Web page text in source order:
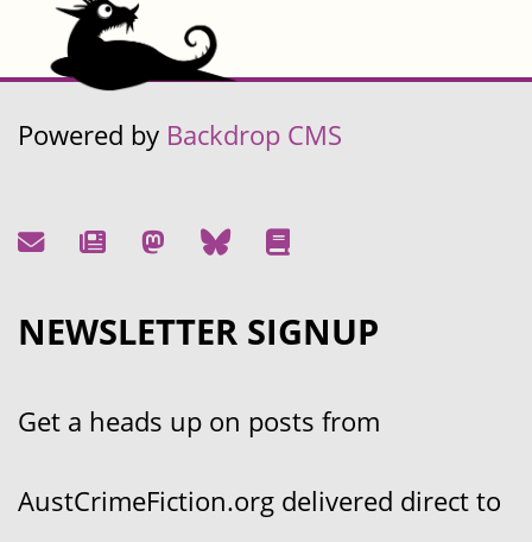
Powered by Backdrop CMS
NEWSLETTER SIGNUP
Get a heads up on posts from
AustCrimeFiction.org delivered direct to